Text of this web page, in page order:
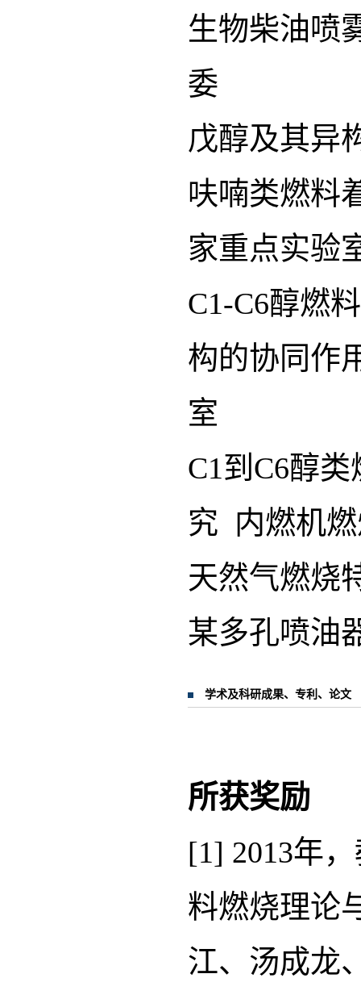
生物柴油喷
委
戊醇及其异
呋喃类燃料
家重点实验
C1-C6醇燃
构的协同作
室
C1到C6醇
究 内燃机
天然气燃烧
某多孔喷油
学术及科研成果、专利、论文
所获奖励
[1] 2013年
料燃烧理论
江、汤成龙